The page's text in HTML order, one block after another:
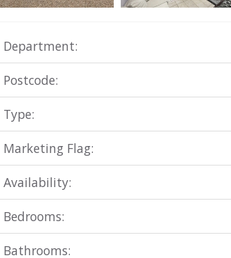
Department:
Postcode:
Type:
Marketing Flag:
Availability:
Bedrooms:
Bathrooms: